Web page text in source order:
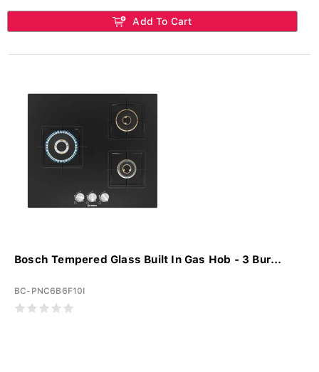
Add To Cart
Bosch Tempered Glass Built In Gas Hob - 3 Bur...
BC-PNC6B6F10I